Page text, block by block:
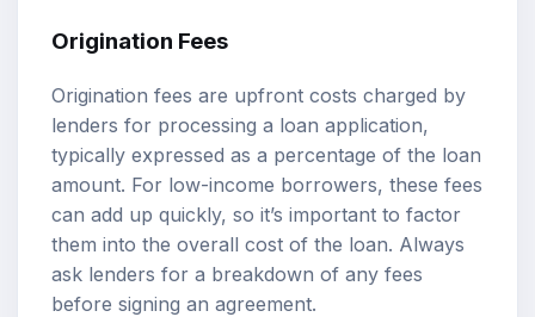
Origination Fees
Origination fees are upfront costs charged by
lenders for processing a loan application,
typically expressed as a percentage of the loan
amount. For low-income borrowers, these fees
can add up quickly, so it’s important to factor
them into the overall cost of the loan. Always
ask lenders for a breakdown of any fees
before signing an agreement.